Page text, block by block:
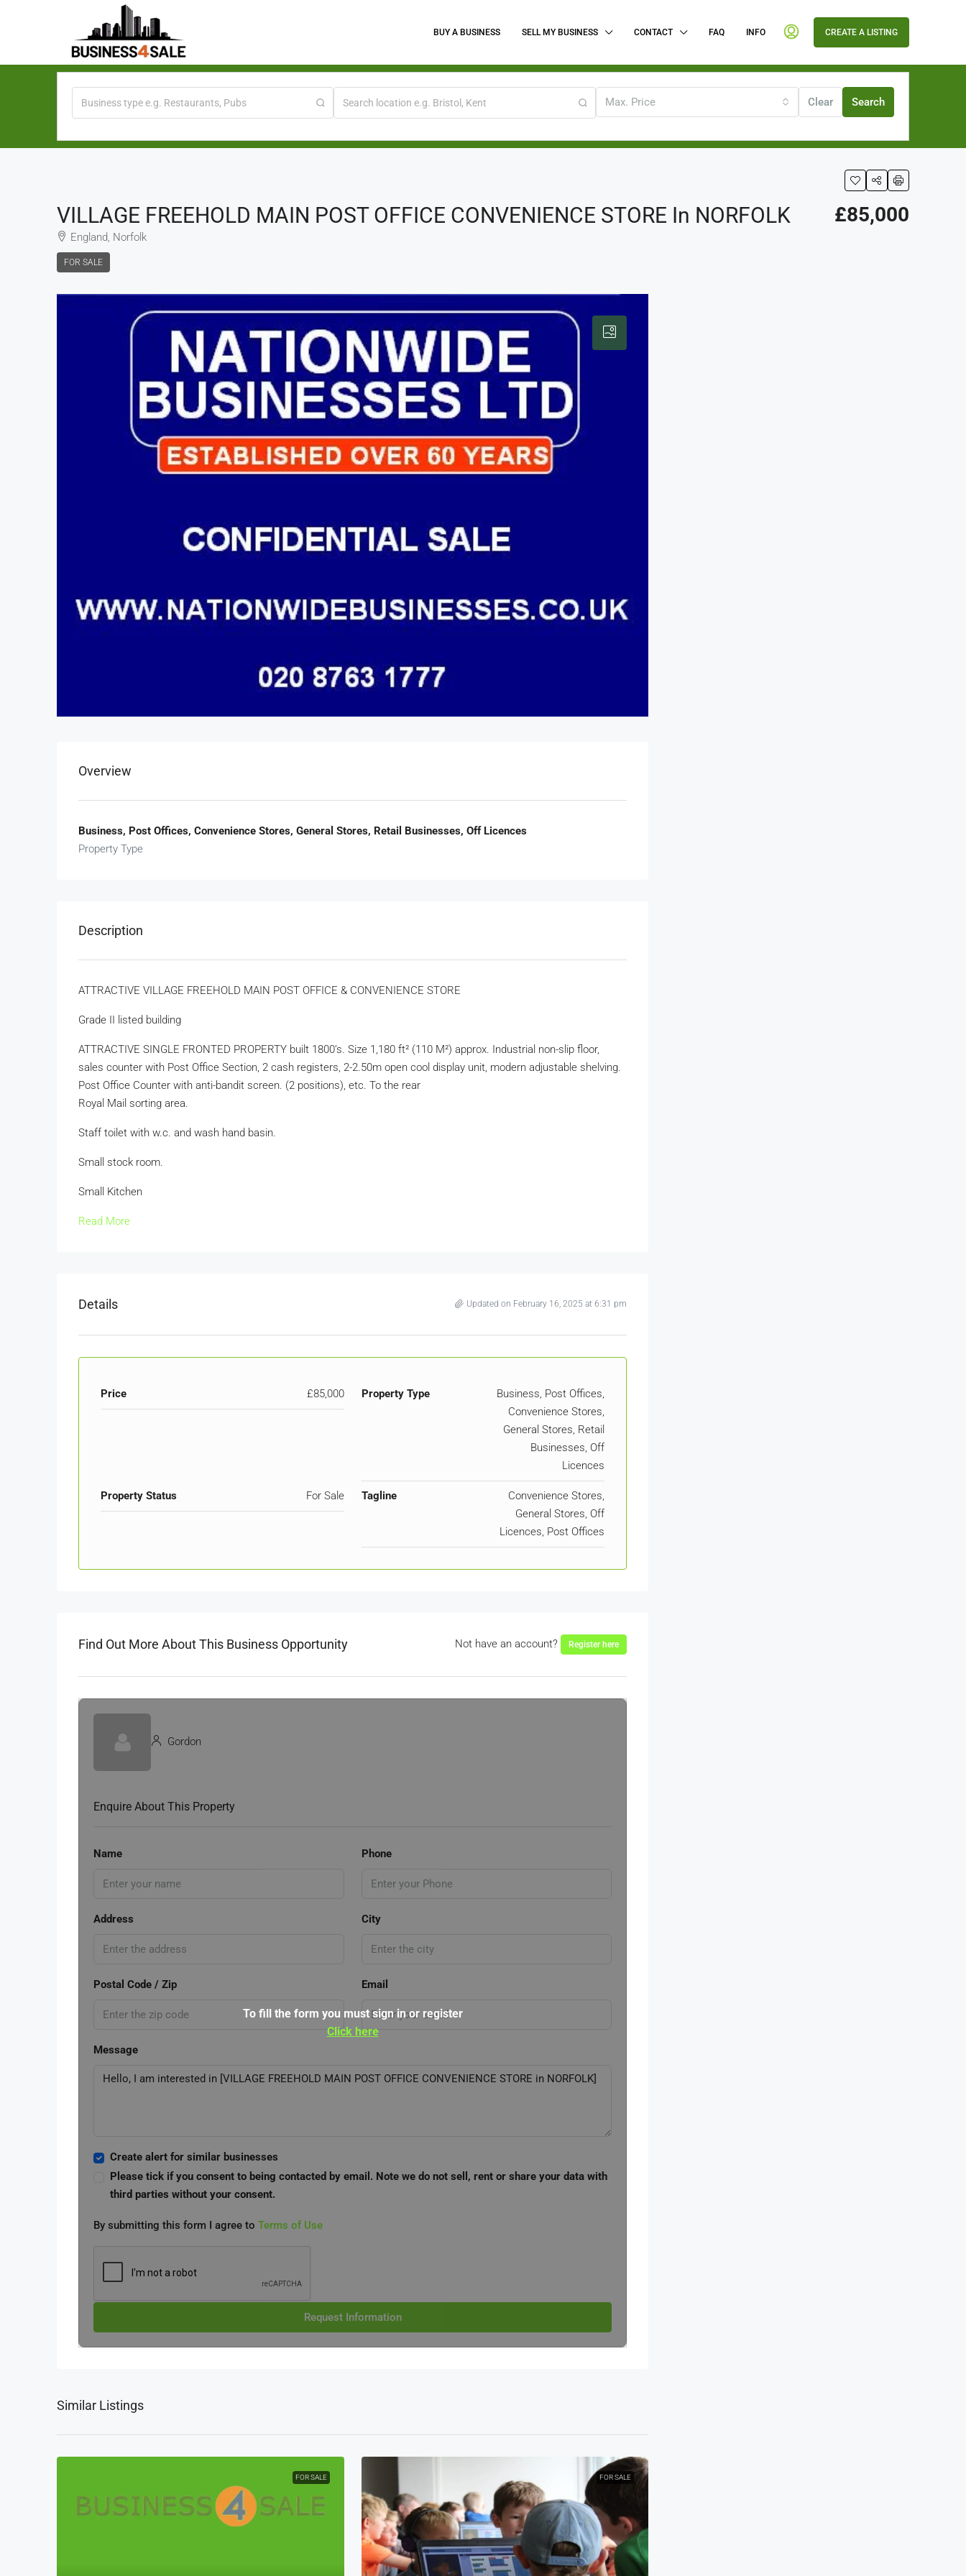
BUY A BUSINESS SELL MY BUSINESS CONTACT FAQ INFO CREATE A LISTING
Max. Price Clear Search
VILLAGE FREEHOLD MAIN POST OFFICE CONVENIENCE STORE In NORFOLK
England, Norfolk
FOR SALE
£85,000
Overview
Business, Post Offices, Convenience Stores, General Stores, Retail Businesses, Off Licences
Property Type
Description
ATTRACTIVE VILLAGE FREEHOLD MAIN POST OFFICE & CONVENIENCE STORE
Grade II listed building
ATTRACTIVE SINGLE FRONTED PROPERTY built 1800’s. Size 1,180 ft² (110 M²) approx. Industrial non-slip floor,
sales counter with Post Office Section, 2 cash registers, 2-2.50m open cool display unit, modern adjustable shelving.
Post Office Counter with anti-bandit screen. (2 positions), etc. To the rear
Royal Mail sorting area.
Staff toilet with w.c. and wash hand basin.
Small stock room.
Small Kitchen
Read More
Details Updated on February 16, 2025 at 6:31 pm
Price £85,000 Property Type
Business, Post Offices,
Convenience Stores,
General Stores, Retail
Businesses, Off
Licences
Property Status For Sale Tagline
Convenience Stores,
General Stores, Off
Licences, Post Offices
Find Out More About This Business Opportunity Not have an account? Register here
Gordon
Enquire About This Property
Name Phone
Address City
Postal Code / Zip Email
Message
Create alert for similar businesses
Please tick if you consent to being contacted by email. Note we do not sell, rent or share your data with
third parties without your consent.
By submitting this form I agree to Terms of Use
Request Information
To fill the form you must sign in or register
Click here
Similar Listings
FOR SALE FOR SALE